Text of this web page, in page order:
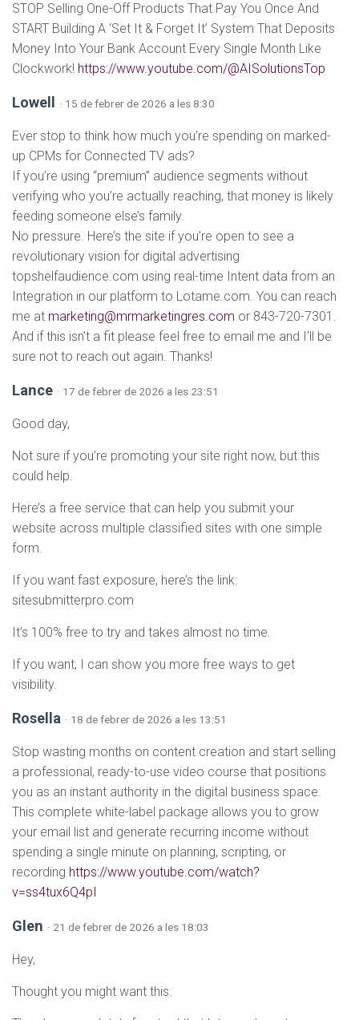
STOP Selling One-Off Products That Pay You Once And
START Building A ‘Set It & Forget It’ System That Deposits
Money Into Your Bank Account Every Single Month Like
Clockwork! https://www.youtube.com/@AISolutionsTop
Lowell · 15 de febrer de 2026 a les 8:30
Ever stop to think how much you’re spending on marked-
up CPMs for Connected TV ads?
If you’re using “premium” audience segments without
verifying who you’re actually reaching, that money is likely
feeding someone else’s family.
No pressure. Here’s the site if you’re open to see a
revolutionary vision for digital advertising
topshelfaudience.com using real-time Intent data from an
Integration in our platform to Lotame.com. You can reach
me at marketing@mrmarketingres.com or 843-720-7301.
And if this isn’t a fit please feel free to email me and I’ll be
sure not to reach out again. Thanks!
Lance · 17 de febrer de 2026 a les 23:51
Good day,
Not sure if you’re promoting your site right now, but this
could help.
Here’s a free service that can help you submit your
website across multiple classified sites with one simple
form.
If you want fast exposure, here’s the link:
sitesubmitterpro.com
It’s 100% free to try and takes almost no time.
If you want, I can show you more free ways to get
visibility.
Rosella · 18 de febrer de 2026 a les 13:51
Stop wasting months on content creation and start selling
a professional, ready-to-use video course that positions
you as an instant authority in the digital business space.
This complete white-label package allows you to grow
your email list and generate recurring income without
spending a single minute on planning, scripting, or
recording https://www.youtube.com/watch?
v=ss4tux6Q4pI
Glen · 21 de febrer de 2026 a les 18:03
Hey,
Thought you might want this.